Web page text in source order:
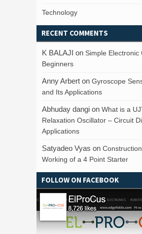
Technology
RECENT COMMENTS
K BALAJI on Simple Electronic
Beginners
Anny Arbert on Gyroscope
and Its Applications
Abhuday dangi on What is a
Relaxation Oscillator – Circuit
Applications
Satyadeo Vyas on
Working of a 4 Point Starter
FOLLOW ON FACEBOOK